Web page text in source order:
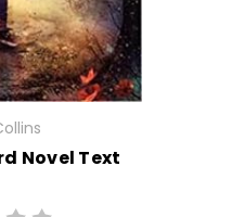
Novel Text